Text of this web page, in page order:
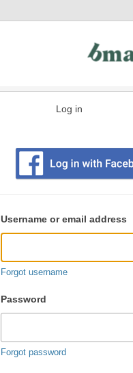
Log in
user
login
Username or email address
Forgot username
Password
Forgot password